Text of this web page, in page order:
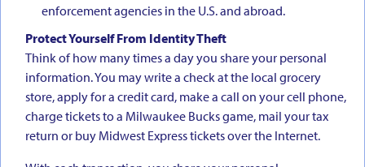
enforcement agencies in the U.S. and abroad.
Protect Yourself From Identity Theft
Think of how many times a day you share your personal
information. You may write a check at the local grocery
store, apply for a credit card, make a call on your cell phone,
charge tickets to a Milwaukee Bucks game, mail your tax
return or buy Midwest Express tickets over the Internet.